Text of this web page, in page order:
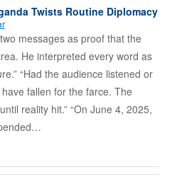
Twists Routine Diplomacy
messages as proof that the
He interpreted every word as
“Had the audience listened or
fallen for the farce. The
reality hit.” “On June 4, 2025,